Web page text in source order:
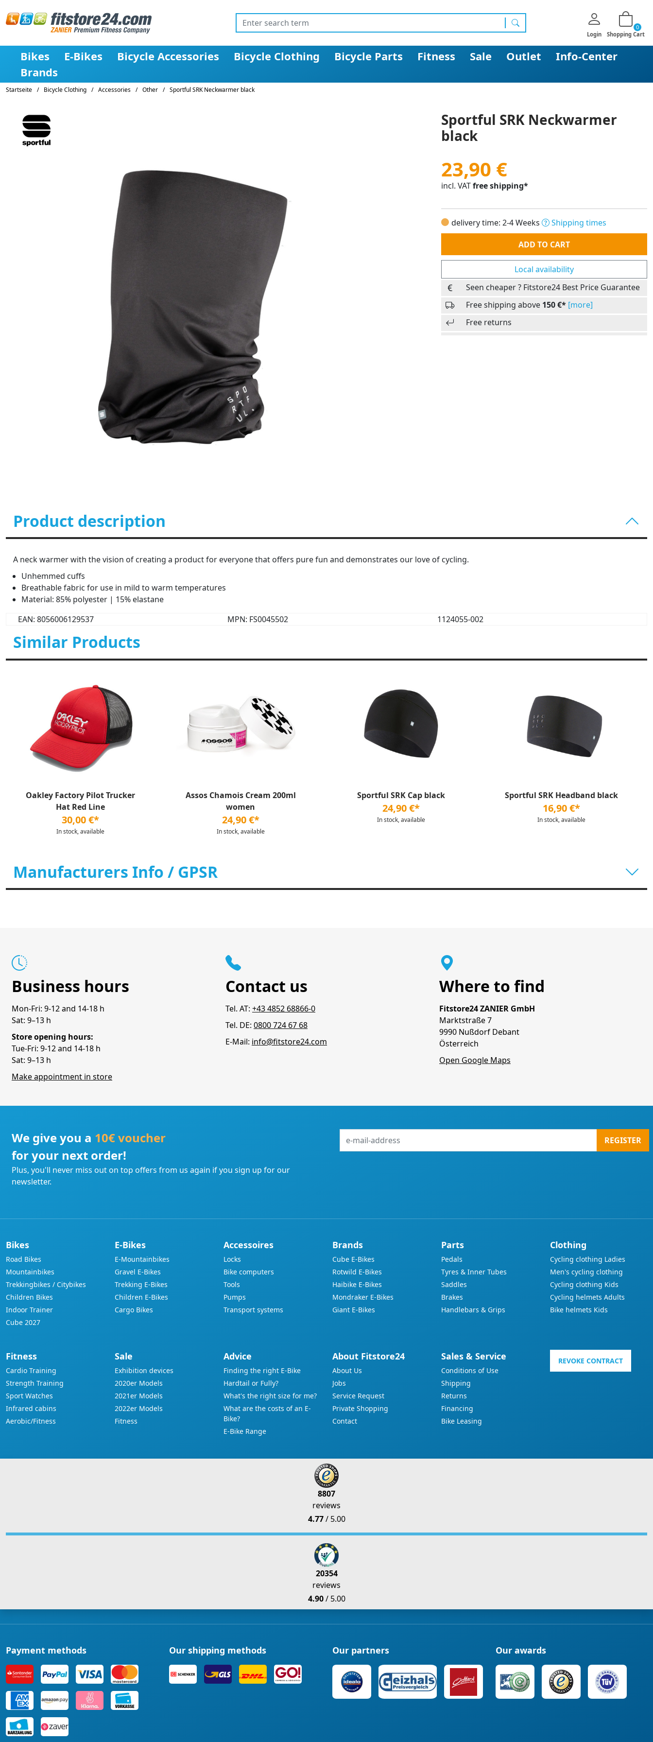
search Login Shopping Cart
0
Bikes E-Bikes Bicycle Accessories Bicycle Clothing Bicycle Parts Fitness Sale Outlet
Info-Center
Brands
Startseite / Bicycle Clothing / Accessories / Other / Sportful SRK Neckwarmer black
Sportful SRK Neckwarmer
black
23,90 €
incl. VATfree shipping*
delivery time: 2-4 Weeks
Shipping times
Quantity
ADD TO CART
Local availability
Seen cheaper ? Fitstore24 Best Price Guarantee
Free shipping above 150 €* [more]
Free returns
Product description
A neck warmer with the vision of creating a product for everyone that offers pure fun and demonstrates our love of cycling.
Unhemmed cuffs
Breathable fabric for use in mild to warm temperatures
Material: 85% polyester | 15% elastane
EAN: 8056006129537
MPN: FS0045502 1124055-002
Similar Products
Oakley Factory Pilot Trucker
Hat Red Line
30,00 €*
In stock, available
Assos Chamois Cream 200ml
women
24,90 €*
In stock, available
Sportful SRK Cap black
24,90 €*
In stock, available
Sportful SRK Headband black
16,90 €*
In stock, available
Manufacturers Info / GPSR
Business hours
Mon-Fri: 9-12 and 14-18 h
Sat: 9–13 h
Store opening hours:
Tue-Fri: 9-12 and 14-18 h
Sat: 9–13 h
Make appointment in store
Contact us
Tel. AT: +43 4852 68866-0
Tel. DE: 0800 724 67 68
E-Mail: info@fitstore24.com
Where to find
Fitstore24 ZANIER GmbH
Marktstraße 7
9990 Nußdorf Debant
Österreich
Open Google Maps
We give you a 10€ voucher
for your next order!
Plus, you'll never miss out on top offers from us again if you sign up for our
newsletter.
mail-
REGISTER
Bikes
Road Bikes
Mountainbikes
Trekkingbikes / Citybikes
Children Bikes
Indoor Trainer
Cube 2027
E-Bikes
E-Mountainbikes
Gravel E-Bikes
Trekking E-Bikes
Children E-Bikes
Cargo Bikes
Accessoires
Locks
Bike computers
Tools
Pumps
Transport systems
Brands
Cube E-Bikes
Rotwild E-Bikes
Haibike E-Bikes
Mondraker E-Bikes
Giant E-Bikes
Parts
Pedals
Tyres & Inner Tubes
Saddles
Brakes
Handlebars & Grips
Clothing
Cycling clothing Ladies
Men's cycling clothing
Cycling clothing Kids
Cycling helmets Adults
Bike helmets Kids
Fitness
Cardio Training
Strength Training
Sport Watches
Infrared cabins
Aerobic/Fitness
Sale
Exhibition devices
2020er Models
2021er Models
2022er Models
Fitness
Advice
Finding the right E-Bike
Hardtail or Fully?
What's the right size for me?
What are the costs of an E-
Bike?
E-Bike Range
About Fitstore24
About Us
Jobs
Service Request
Private Shopping
Contact
Sales & Service
Conditions of Use
Shipping
Returns
Financing
Bike Leasing
REVOKE CONTRACT
8807
reviews
4.77/ 5.00
20354
reviews
4.90/ 5.00
Payment methods Our shipping methods Our partners Our awards